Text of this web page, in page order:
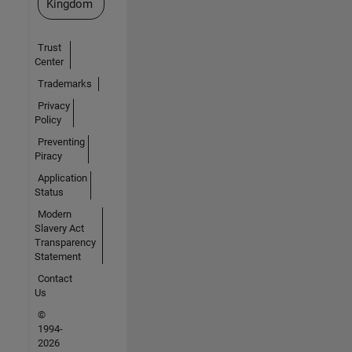
Kingdom
Trust
Center
Trademarks
Privacy
Policy
Preventing
Piracy
Application
Status
Modern
Slavery Act
Transparency
Statement
Contact
Us
©
1994-
2026